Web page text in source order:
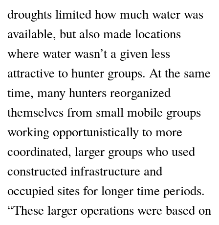
droughts limited how much water was
available, but also made locations
where water wasn’t a given less
attractive to hunter groups. At the same
time, many hunters reorganized
themselves from small mobile groups
working opportunistically to more
coordinated, larger groups who used
constructed infrastructure and
occupied sites for longer time periods.
“These larger operations were based on